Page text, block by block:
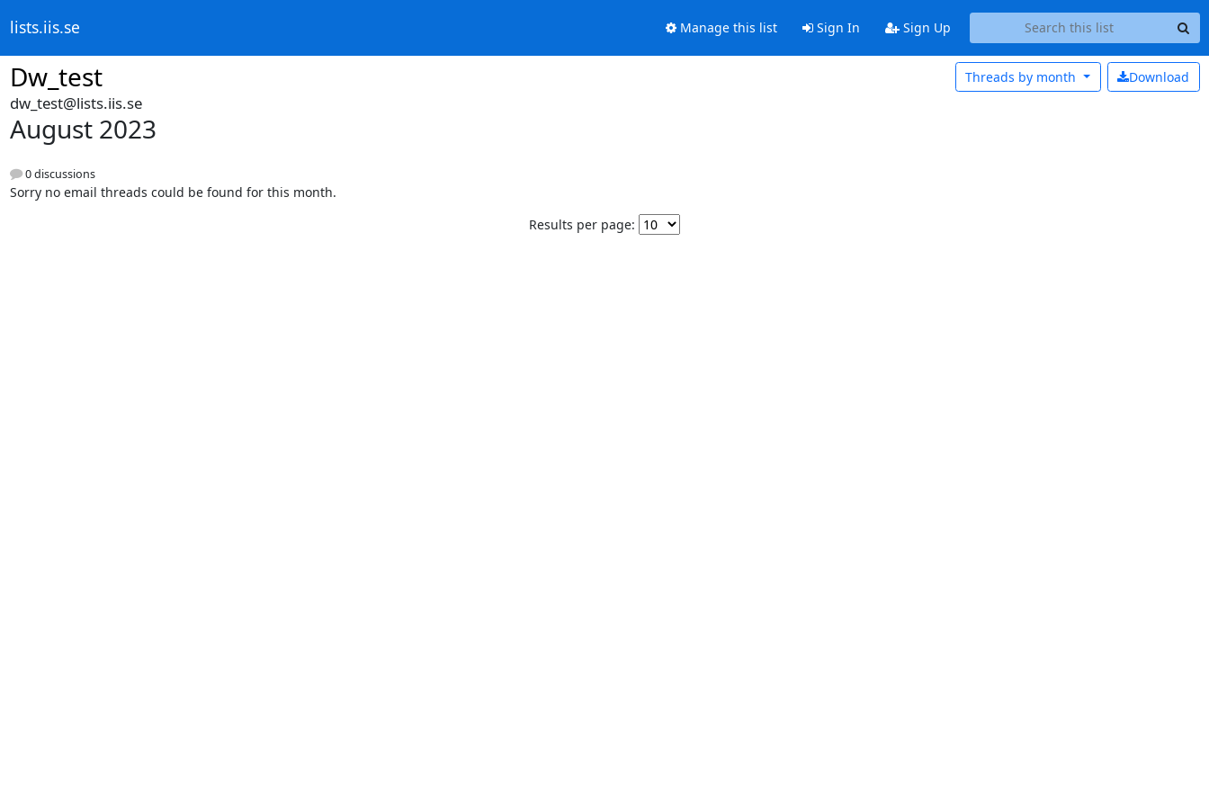
lists.iis.se Manage this list Sign In Sign Up
Dw_test Download
Threads by month
dw_test@lists.iis.se
August 2023
0 discussions
Sorry no email threads could be found for this month.
Results per page: